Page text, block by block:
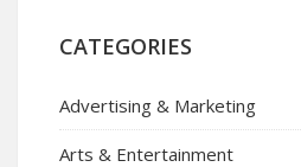
CATEGORIES
Advertising & Marketing
Arts & Entertainment